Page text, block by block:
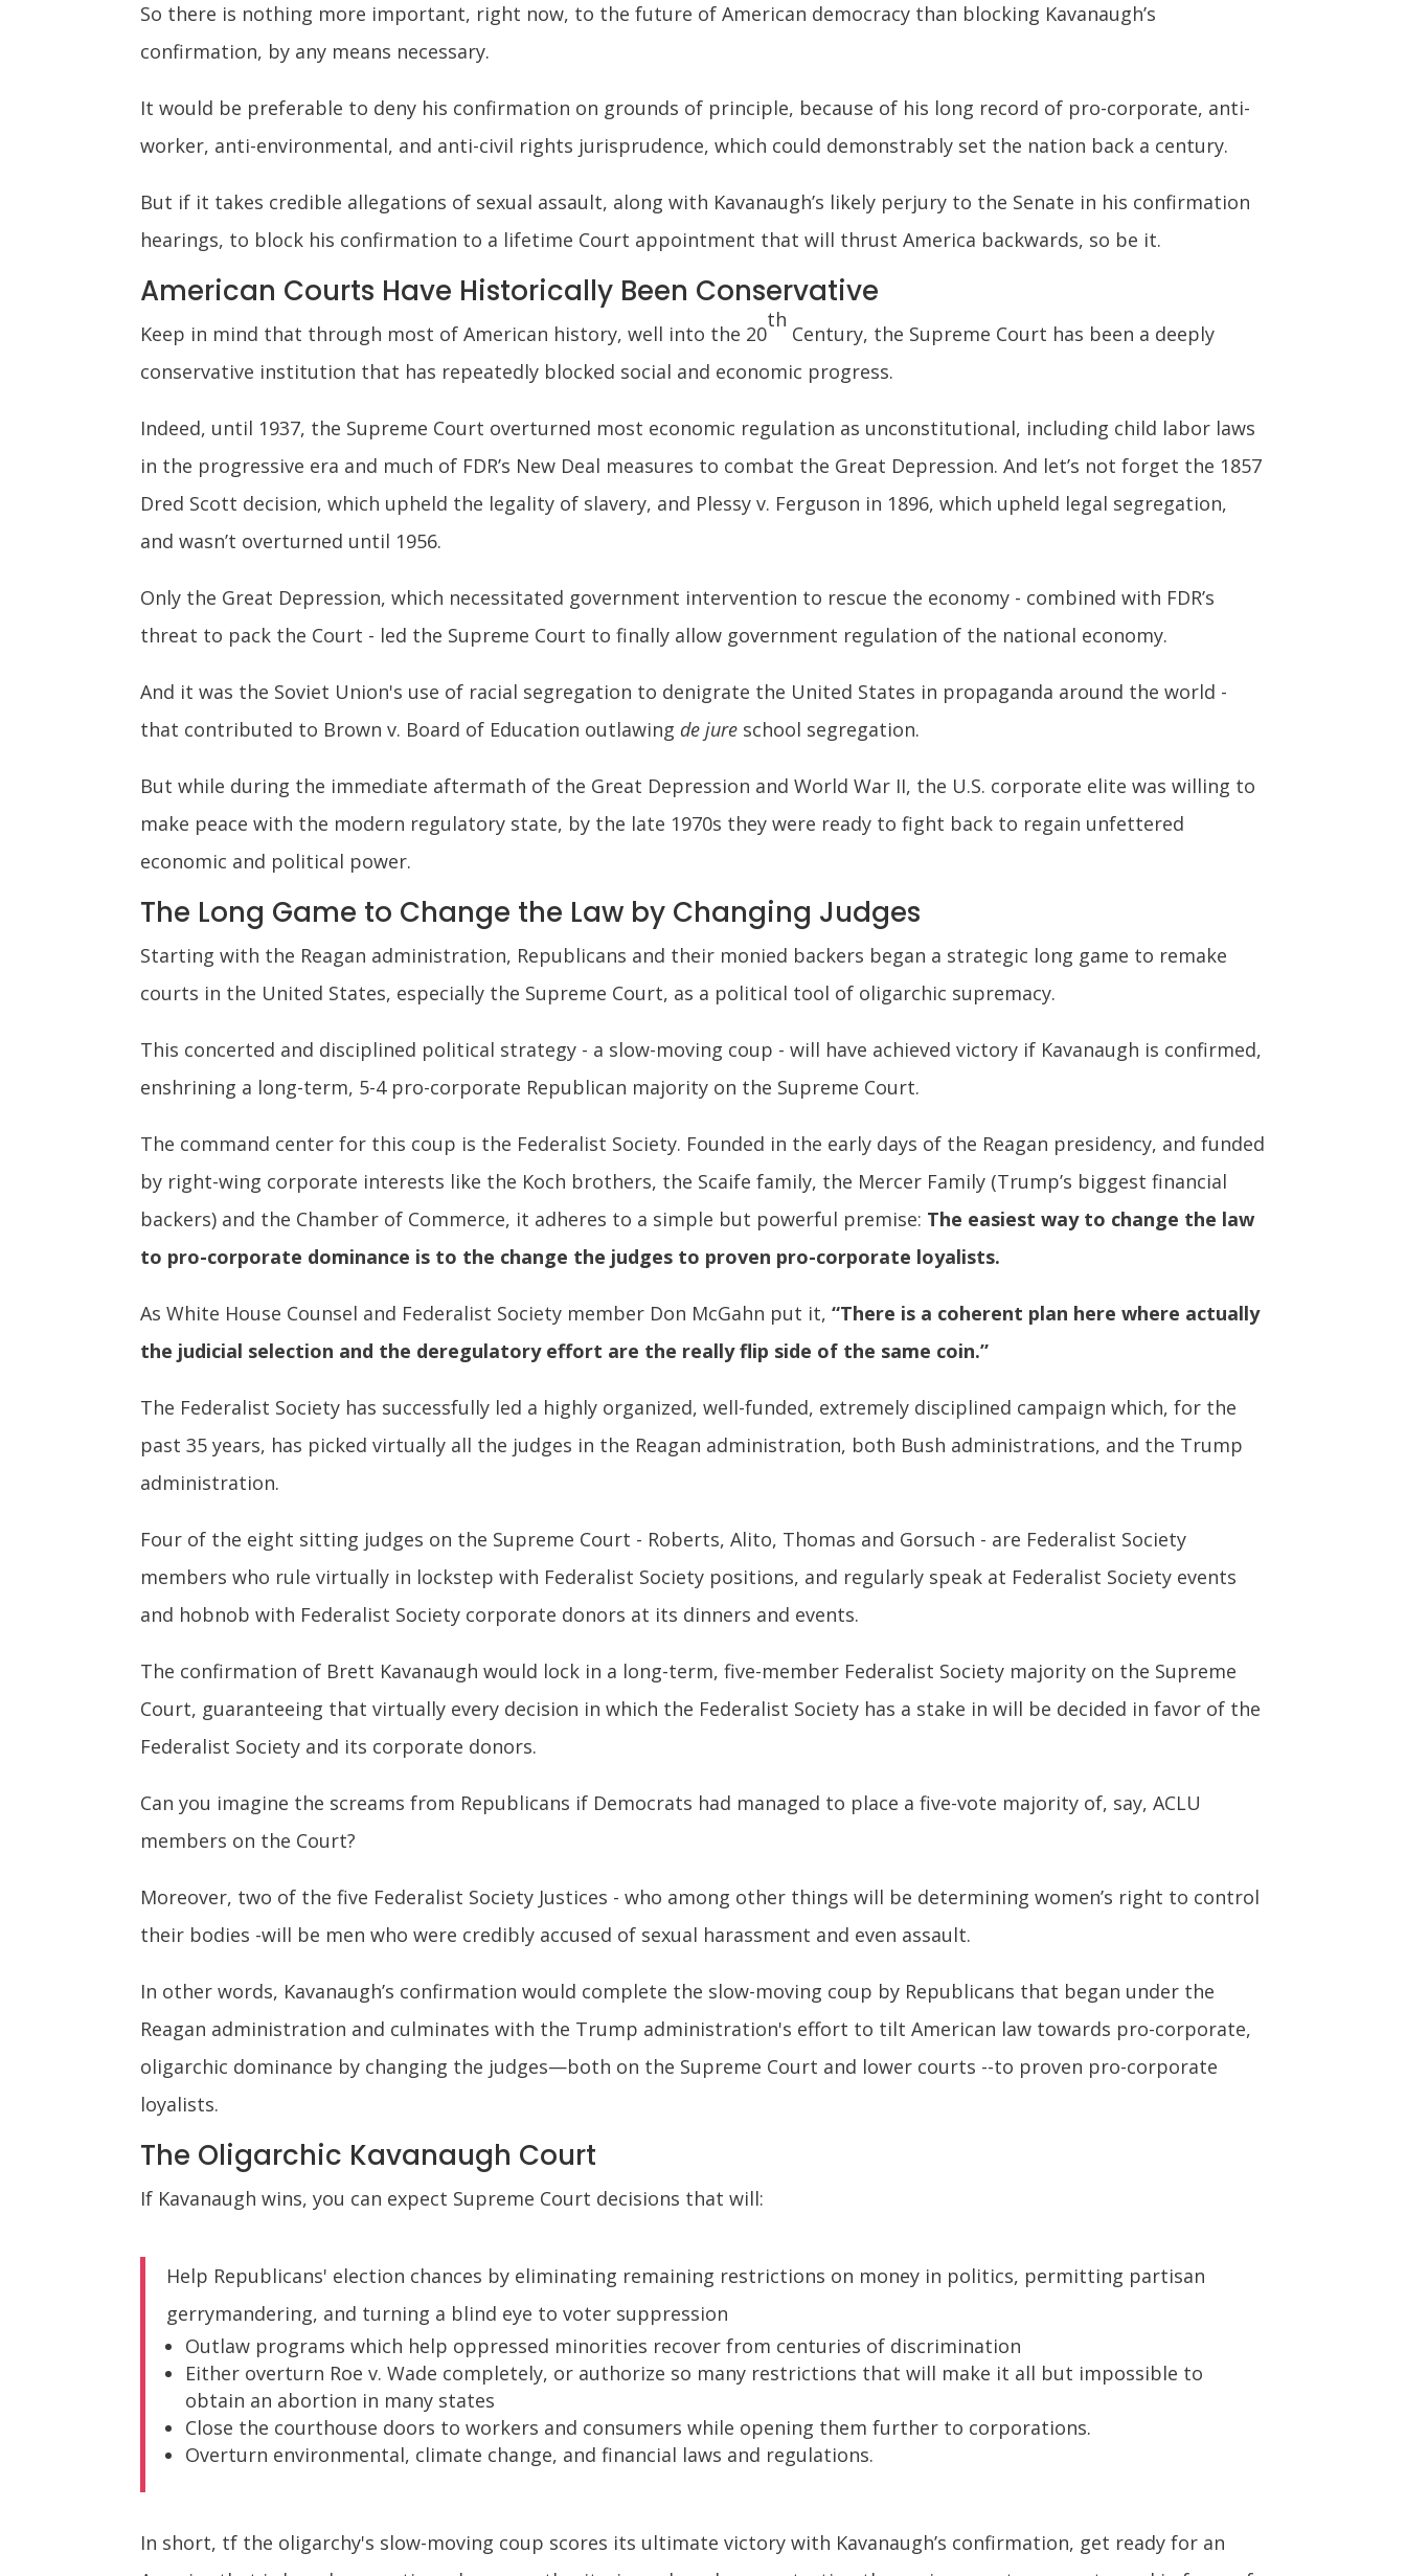
So there is nothing more important, right now, to the future of American democracy than blocking Kavanaugh’s
confirmation, by any means necessary.
It would be preferable to deny his confirmation on grounds of principle, because of his long record of pro-corporate, anti-
worker, anti-environmental, and anti-civil rights jurisprudence, which could demonstrably set the nation back a century.
But if it takes credible allegations of sexual assault, along with Kavanaugh’s likely perjury to the Senate in his confirmation
hearings, to block his confirmation to a lifetime Court appointment that will thrust America backwards, so be it.
American Courts Have Historically Been Conservative
Keep in mind that through most of American history, well into the 20
th
Century, the Supreme Court has been a deeply
conservative institution that has repeatedly blocked social and economic progress.
Indeed, until 1937, the Supreme Court overturned most economic regulation as unconstitutional, including child labor laws
in the progressive era and much of FDR’s New Deal measures to combat the Great Depression. And let’s not forget the 1857
Dred Scott decision, which upheld the legality of slavery, and Plessy v. Ferguson in 1896, which upheld legal segregation,
and wasn’t overturned until 1956.
Only the Great Depression, which necessitated government intervention to rescue the economy - combined with FDR’s
threat to pack the Court - led the Supreme Court to finally allow government regulation of the national economy.
And it was the Soviet Union's use of racial segregation to denigrate the United States in propaganda around the world -
that contributed to Brown v. Board of Education outlawing de jure school segregation.
But while during the immediate aftermath of the Great Depression and World War II, the U.S. corporate elite was willing to
make peace with the modern regulatory state, by the late 1970s they were ready to fight back to regain unfettered
economic and political power.
The Long Game to Change the Law by Changing Judges
Starting with the Reagan administration, Republicans and their monied backers began a strategic long game to remake
courts in the United States, especially the Supreme Court, as a political tool of oligarchic supremacy.
This concerted and disciplined political strategy - a slow-moving coup - will have achieved victory if Kavanaugh is confirmed,
enshrining a long-term, 5-4 pro-corporate Republican majority on the Supreme Court.
The command center for this coup is the Federalist Society. Founded in the early days of the Reagan presidency, and funded
by right-wing corporate interests like the Koch brothers, the Scaife family, the Mercer Family (Trump’s biggest financial
backers) and the Chamber of Commerce, it adheres to a simple but powerful premise: The easiest way to change the law
to pro-corporate dominance is to the change the judges to proven pro-corporate loyalists.
As White House Counsel and Federalist Society member Don McGahn put it,“There is a coherent plan here where actually
the judicial selection and the deregulatory effort are the really flip side of the same coin.”
The Federalist Society has successfully led a highly organized, well-funded, extremely disciplined campaign which, for the
past 35 years, has picked virtually all the judges in the Reagan administration, both Bush administrations, and the Trump
administration.
Four of the eight sitting judges on the Supreme Court - Roberts, Alito, Thomas and Gorsuch - are Federalist Society
members who rule virtually in lockstep with Federalist Society positions, and regularly speak at Federalist Society events
and hobnob with Federalist Society corporate donors at its dinners and events.
The confirmation of Brett Kavanaugh would lock in a long-term, five-member Federalist Society majority on the Supreme
Court, guaranteeing that virtually every decision in which the Federalist Society has a stake in will be decided in favor of the
Federalist Society and its corporate donors.
Can you imagine the screams from Republicans if Democrats had managed to place a five-vote majority of, say, ACLU
members on the Court?
Moreover, two of the five Federalist Society Justices - who among other things will be determining women’s right to control
their bodies -will be men who were credibly accused of sexual harassment and even assault.
In other words, Kavanaugh’s confirmation would complete the slow-moving coup by Republicans that began under the
Reagan administration and culminates with the Trump administration's effort to tilt American law towards pro-corporate,
oligarchic dominance by changing the judges—both on the Supreme Court and lower courts --to proven pro-corporate
loyalists.
The Oligarchic Kavanaugh Court
If Kavanaugh wins, you can expect Supreme Court decisions that will:
Help Republicans' election chances by eliminating remaining restrictions on money in politics, permitting partisan
gerrymandering, and turning a blind eye to voter suppression
Outlaw programs which help oppressed minorities recover from centuries of discrimination
Either overturn Roe v. Wade completely, or authorize so many restrictions that will make it all but impossible to
obtain an abortion in many states
Close the courthouse doors to workers and consumers while opening them further to corporations.
Overturn environmental, climate change, and financial laws and regulations.
In short, tf the oligarchy's slow-moving coup scores its ultimate victory with Kavanaugh’s confirmation, get ready for an